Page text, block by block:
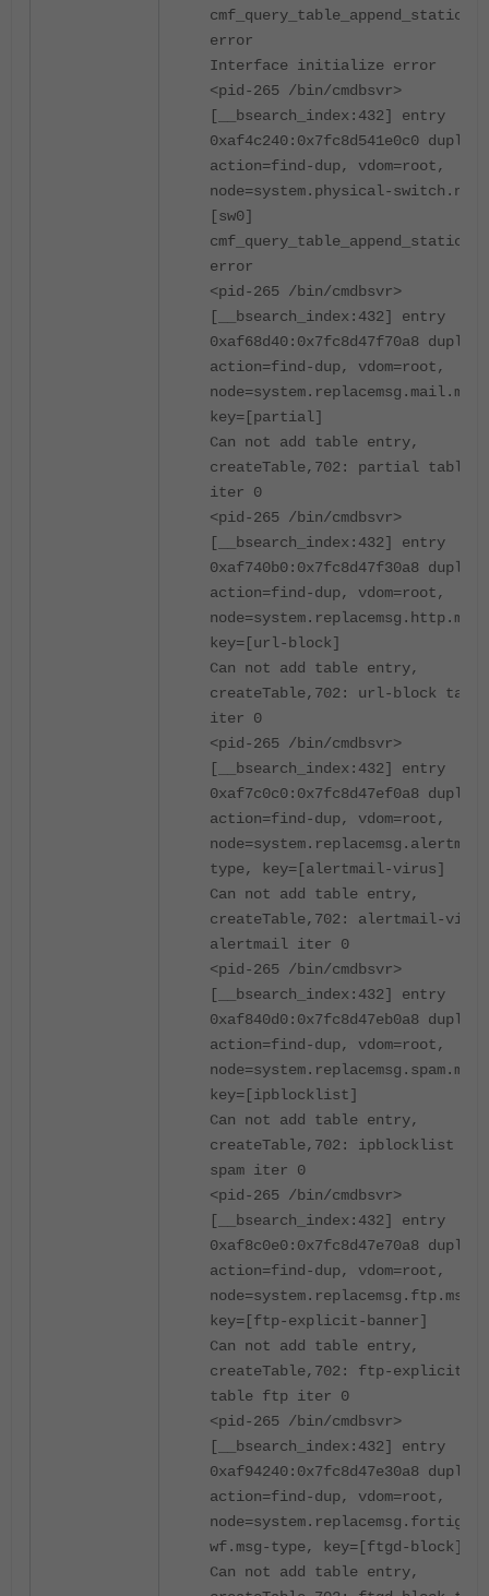
cmf_query_table_append_static
error
Interface initialize error
<pid-265 /bin/cmdbsvr>
[__bsearch_index:432] entry
0xaf4c240:0x7fc8d541e0c0
action=find-dup, vdom=root,
node=system.physical-
[sw0]
cmf_query_table_append_static
error
<pid-265 /bin/cmdbsvr>
[__bsearch_index:432] entry
0xaf68d40:0x7fc8d47f70a8
action=find-dup, vdom=root,
key=[partial]
Can not add table entry,
createTable,702: partial table
iter 0
<pid-265 /bin/cmdbsvr>
[__bsearch_index:432] entry
0xaf740b0:0x7fc8d47f30a8
action=find-dup, vdom=root,
key=[url-block]
Can not add table entry,
createTable,702: url-block
iter 0
<pid-265 /bin/cmdbsvr>
[__bsearch_index:432] entry
0xaf7c0c0:0x7fc8d47ef0a8
action=find-dup, vdom=root,
type, key=[alertmail-virus]
Can not add table entry,
createTable,702: alertmail-
alertmail iter 0
<pid-265 /bin/cmdbsvr>
[__bsearch_index:432] entry
0xaf840d0:0x7fc8d47eb0a8
action=find-dup, vdom=root,
key=[ipblocklist]
Can not add table entry,
createTable,702: ipblocklist
spam iter 0
<pid-265 /bin/cmdbsvr>
[__bsearch_index:432] entry
0xaf8c0e0:0x7fc8d47e70a8
action=find-dup, vdom=root,
node=system.replacemsg.ftp.msg-
key=[ftp-explicit-banner]
Can not add table entry,
createTable,702: ftp-explicit-
table ftp iter 0
<pid-265 /bin/cmdbsvr>
[__bsearch_index:432] entry
0xaf94240:0x7fc8d47e30a8
action=find-dup, vdom=root,
wf.msg-type, key=[ftgd-block]
Can not add table entry,